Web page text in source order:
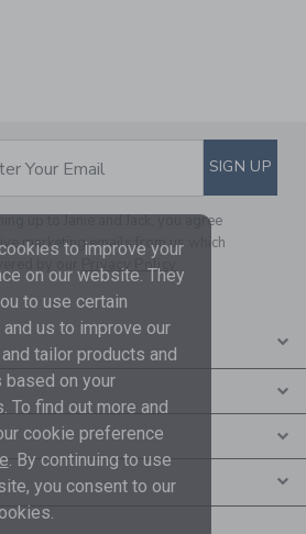
TO EMAIL
Your Email SIGN UP
up to Janie and Jack, you agree
marketing emails from us which
by our
Privacy Policy
to improve your
on our website. They
to use certain
us to improve our
tailor products and
based on your
To find out more and
cookie preference
. By continuing to use
you consent to our